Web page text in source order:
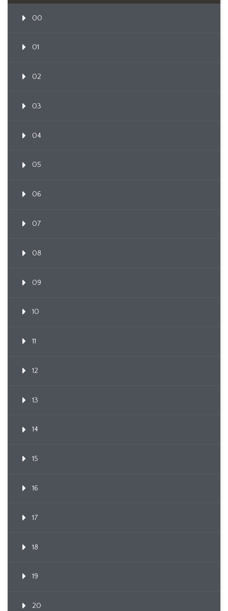
00
01
02
03
04
05
06
07
08
09
10
11
12
13
14
15
16
17
18
19
20